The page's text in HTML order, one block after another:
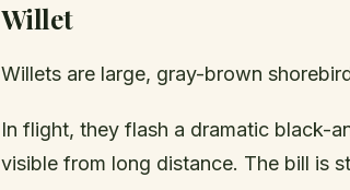
Willet
Willets are large, gray-brown
In flight, they flash a dramatic black-
visible from long distance. The bill is